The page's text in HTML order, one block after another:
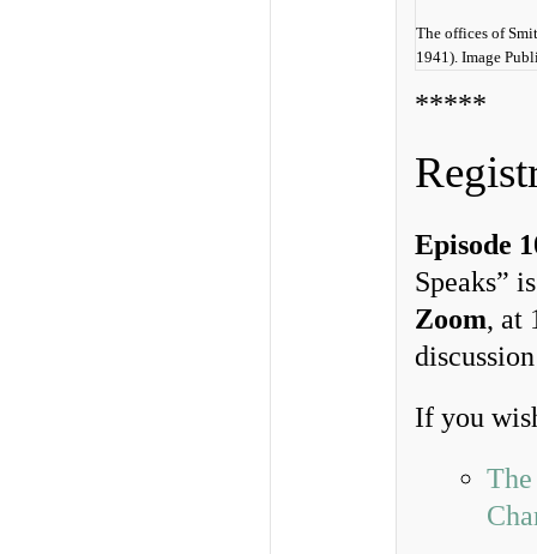
The offices of
1941). Image
*****
Episode
Speaks”
Zoom, at
If you